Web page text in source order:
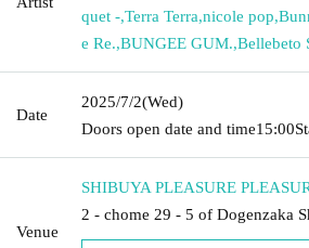
quet -,Terra Terra,nicole pop,
e Re.,BUNGEE GUM.,Bellebeto
Date
2025/7/2(Wed)
Doors open date and time15:00
Venue
SHIBUYA PLEASURE
2 - chome 29 - 5 of Dogenzaka